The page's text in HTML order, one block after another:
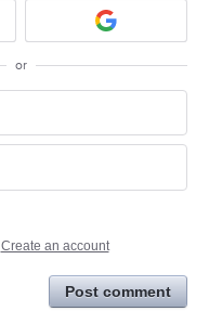
or
Create an account
Post comment